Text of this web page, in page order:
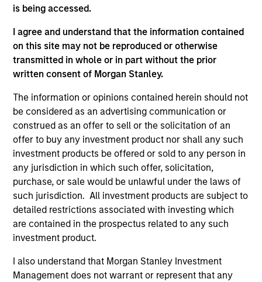
is being accessed.
I agree and understand that the information contained
on this site may not be reproduced or otherwise
transmitted in whole or in part without the prior
written consent of Morgan Stanley.
The information or opinions contained herein should not
be considered as an advertising communication or
construed as an offer to sell or the solicitation of an
offer to buy any investment product nor shall any such
investment products be offered or sold to any person in
any jurisdiction in which such offer, solicitation,
purchase, or sale would be unlawful under the laws of
such jurisdiction. All investment products are subject to
detailed restrictions associated with investing which
are contained in the prospectus related to any such
investment product.
I also understand that Morgan Stanley Investment
Management does not warrant or represent that any
groundcover Raises $100 Million Series
C to Create the Observability Platform
Built for the AI Era
groundcover, the world’s leading bring-your-own-
cloud (BYOC), eBPF and OpenTelemetry (OTel)-
native observability platform, today announced a
$100 million Series C funding round led by One
Peak, with participation from Morgan Stanley
Expansion Capital and existing investors Zeev
Ventures, Angular Ventures, Heavybit and Jibe.
29-JUL-2026